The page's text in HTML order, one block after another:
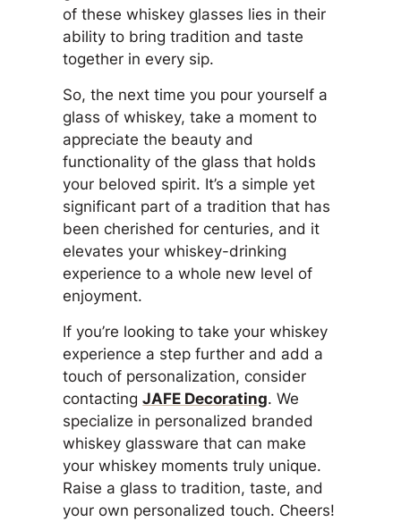
of these whiskey glasses lies in their
ability to bring tradition and taste
together in every sip.
So, the next time you pour yourself a
glass of whiskey, take a moment to
appreciate the beauty and
functionality of the glass that holds
your beloved spirit. It’s a simple yet
significant part of a tradition that has
been cherished for centuries, and it
elevates your whiskey-drinking
experience to a whole new level of
enjoyment.
If you’re looking to take your whiskey
experience a step further and add a
touch of personalization, consider
contactingJAFE Decorating. We
specialize in personalized branded
whiskey glassware that can make
your whiskey moments truly unique.
Raise a glass to tradition, taste, and
your own personalized touch. Cheers!